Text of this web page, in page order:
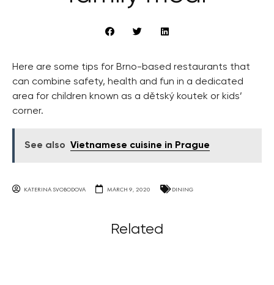
Here are some tips for Brno-based restaurants that
can combine safety, health and fun in a dedicated
area for children known as a dětský koutek or kids’
corner.
See also Vietnamese cuisine in Prague
KATERINA SVOBODOVA MARCH 9, 2020 DINING
Related